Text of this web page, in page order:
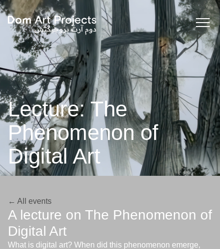
Lecture: The
Phenomenon of
Digital Art
← All events
A lecture on The Phenomenon of
Digital Art
What is digital art? When did this phenomenon emerge,